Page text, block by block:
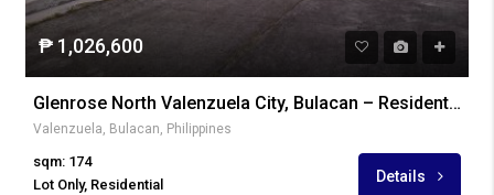
₱ 1,026,600
Glenrose North Valenzuela City, Bulacan – Residential Lot
Valenzuela, Bulacan, Philippines
sqm: 174
Lot Only, Residential
Details